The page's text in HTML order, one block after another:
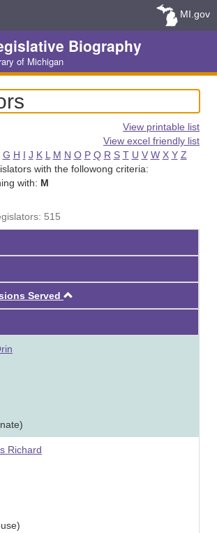
MI.gov
Biography
of Michigan
View printable list
View excel friendly list
G H I J K L M N O P Q R S T U V W X Y Z
with the followong criteria:
with: M
515
Served
Richard